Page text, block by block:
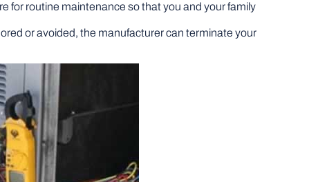
for routine maintenance so that you and your family
or avoided, the manufacturer can terminate your